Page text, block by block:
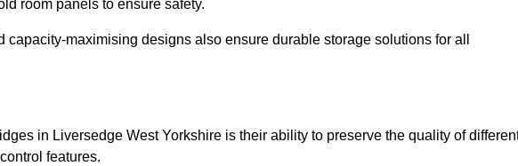
room panels to ensure safety.
maximising designs also ensure durable storage solutions for all
in Liversedge West Yorkshire is their ability to preserve the quality of
features.